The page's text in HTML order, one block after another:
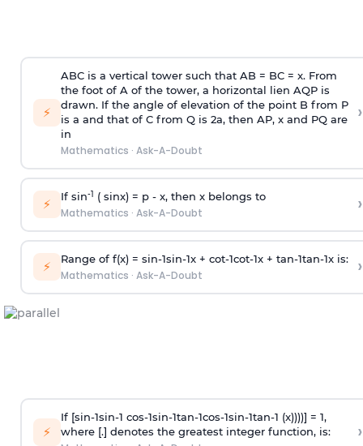
⚡
ABC is a vertical tower such that AB = BC = x. From
the foot of A of the tower, a horizontal lien AQP is
drawn. If the angle of elevation of the point B from P
is a and that of C from Q is 2a, then AP, x and PQ are
in
Mathematics · Ask-A-Doubt
›
⚡ If sin-1 ( sinx) = p- x, then x belongs to
Mathematics · Ask-A-Doubt ›
⚡ Range of f(x) = sin-1sin-1x + cot-1cot-1x + tan-1tan-1x is:
Mathematics · Ask-A-Doubt ›
⚡
If [sin-1sin-1 cos-1sin-1tan-1cos-1sin-1tan-1 (x))))] = 1,
where [.] denotes the greatest integer function, is:
›